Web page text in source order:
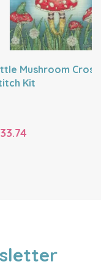
Mushroom Cross
Kit